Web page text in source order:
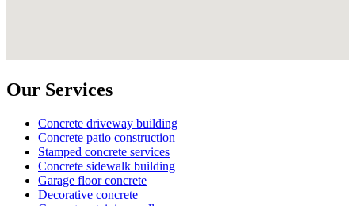
Our Services
Concrete driveway building
Concrete patio construction
Stamped concrete services
Concrete sidewalk building
Garage floor concrete
Decorative concrete